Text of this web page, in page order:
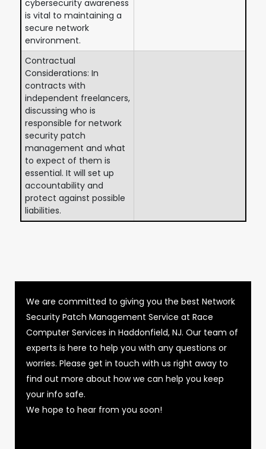
cybersecurity awareness
is vital to maintaining a
secure network
environment.
Contractual
Considerations: In
contracts with
independent freelancers,
discussing who is
responsible for network
security patch
management and what
to expect of them is
essential. It will set up
accountability and
protect against possible
liabilities.
We are committed to giving you the best Network
Security Patch Management Service at Race
Computer Services in Haddonfield, NJ. Our team of
experts is here to help you with any questions or
worries. Please get in touch with us right away to
find out more about how we can help you keep
your info safe.
We hope to hear from you soon!